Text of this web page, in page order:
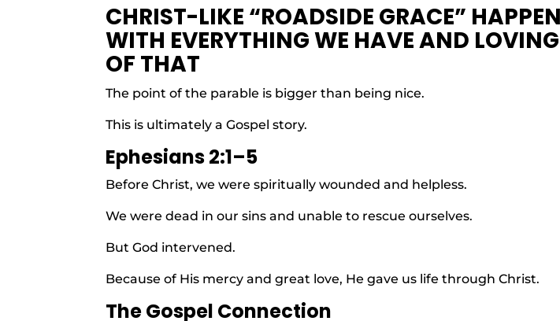
CHRIST-LIKE “ROADSIDE GRACE”
WITH EVERYTHING WE HAVE AND
OF THAT
The point of the parable is bigger than being nice.
This is ultimately a Gospel story.
Ephesians 2:1–5
Before Christ, we were spiritually wounded and helpless.
We were dead in our sins and unable to rescue ourselves.
But God intervened.
Because of His mercy and great love, He gave us life through Christ.
The Gospel Connection